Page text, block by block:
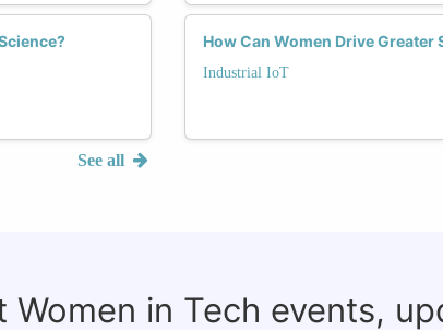
See all
How Can Women Drive
Industrial IoT
in Tech events,